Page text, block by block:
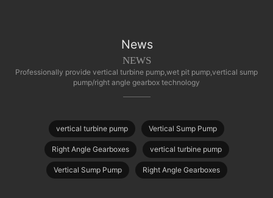
News
NEWS
Professionally provide vertical turbine pump,wet pit pump,vertical sump
pump/right angle gearbox technology
vertical turbine pump Vertical Sump Pump
Right Angle Gearboxes vertical turbine pump
Vertical Sump Pump Right Angle Gearboxes